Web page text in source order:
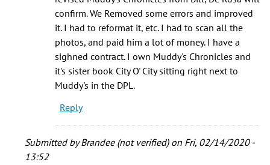
confirm. We Removed some errors and improved
it. I had to reformat it, etc. I had to scan all the
photos, and paid him a lot of money. I have a
sighned contract. I own Muddy's Chronicles and
it's sister book City O' City sitting right next to
Muddy's in the DPL.
Reply
Submitted byBrandee (not verified)on Fri, 02/14/2020 -
13:52